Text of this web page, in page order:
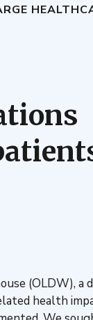
COMMERCIAL
(OLDW), a
health